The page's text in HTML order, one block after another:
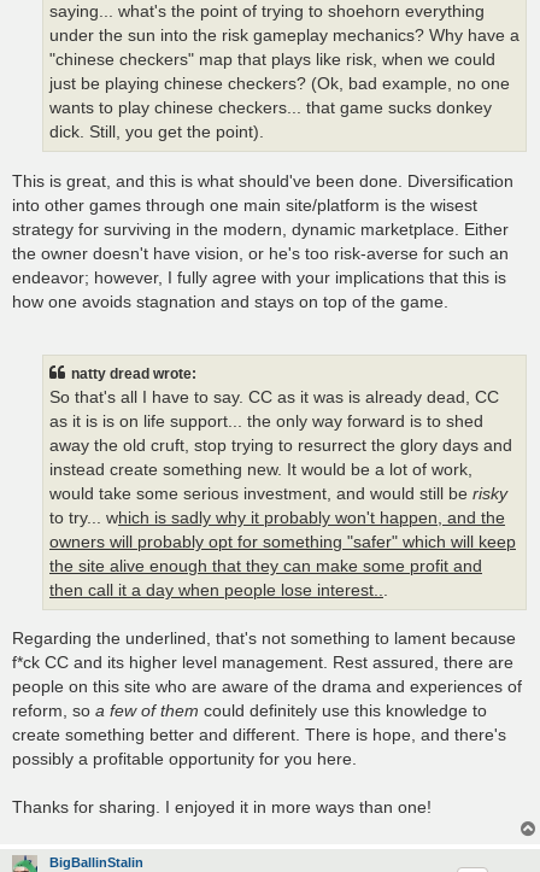
saying... what's the point of trying to shoehorn everything
under the sun into the risk gameplay mechanics? Why have a
"chinese checkers" map that plays like risk, when we could
just be playing chinese checkers? (Ok, bad example, no one
wants to play chinese checkers... that game sucks donkey
dick. Still, you get the point).
This is great, and this is what should've been done. Diversification
into other games through one main site/platform is the wisest
strategy for surviving in the modern, dynamic marketplace. Either
the owner doesn't have vision, or he's too risk-averse for such an
endeavor; however, I fully agree with your implications that this is
how one avoids stagnation and stays on top of the game.
natty dread wrote:
So that's all I have to say. CC as it was is already dead, CC
as it is is on life support... the only way forward is to shed
away the old cruft, stop trying to resurrect the glory days and
instead create something new. It would be a lot of work,
would take some serious investment, and would still be risky
to try... which is sadly why it probably won't happen, and the
owners will probably opt for something "safer" which will keep
the site alive enough that they can make some profit and
then call it a day when people lose interest..
Regarding the underlined, that's not something to lament because
f*ck CC and its higher level management. Rest assured, there are
people on this site who are aware of the drama and experiences of
reform, so a few of them could definitely use this knowledge to
create something better and different. There is hope, and there's
possibly a profitable opportunity for you here.
Thanks for sharing. I enjoyed it in more ways than one!
BigBallinStalin